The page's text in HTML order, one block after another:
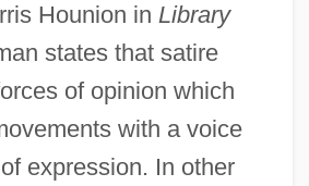
Hounion in Library
states that satire
of opinion which
with a voice
expression. In other